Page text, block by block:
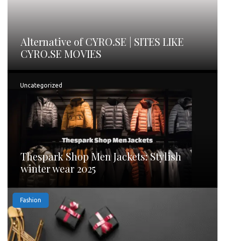
Alternative of CYRO.SE | SITES LIKE
CYRO.SE MOVIES
Uncategorized
Thespark Shop Men Jackets: Stylish
winter wear 2025
Fashion